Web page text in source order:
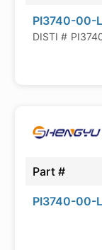
PI3740-00-
DISTI #
Part #
PI3740-00-